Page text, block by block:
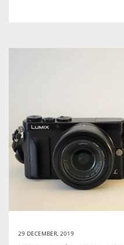
29 DECEMBER, 2019